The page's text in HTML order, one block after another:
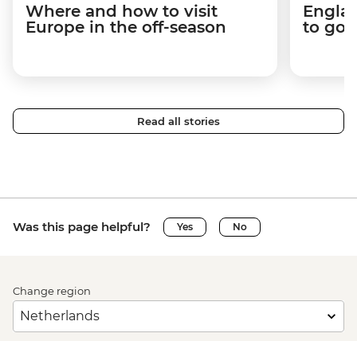
Where and how to visit
Europe in the off-season
to go
Read all stories
Was this page helpful? Yes No
Change region